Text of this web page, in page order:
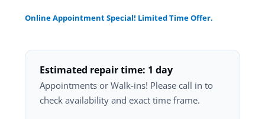
Online Appointment Special! Limited Time Offer.
Estimated repair time: 1 day
Appointments or Walk-ins! Please call in to
check availability and exact time frame.